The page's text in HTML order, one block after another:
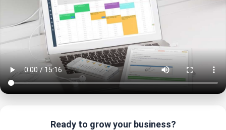
Ready to grow your business?